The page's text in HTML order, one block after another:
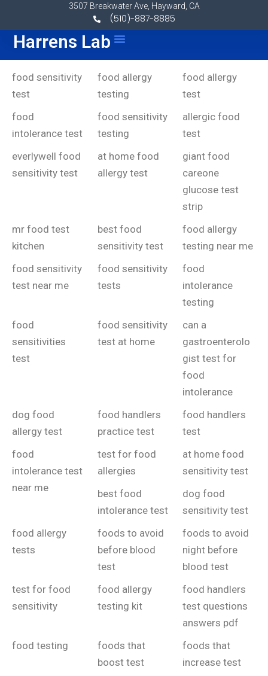
3507 Breakwater Ave, Hayward, CA
(510)-887-8885
Harrens Lab Menu
food sensitivity
test
food allergy
testing
food allergy
test
food
intolerance test
food sensitivity
testing
allergic food
test
everlywell food
sensitivity test
at home food
allergy test
giant food
careone
glucose test
strip
mr food test
kitchen
best food
sensitivity test
food allergy
testing near me
food sensitivity
test near me
food sensitivity
tests
food
intolerance
testing
food
sensitivities
test
food sensitivity
test at home
can a
gastroenterolo
gist test for
food
intolerance
dog food
allergy test
food handlers
practice test
food handlers
test
food
intolerance test
near me
test for food
allergies
at home food
sensitivity test
best food
intolerance test
dog food
sensitivity test
food allergy
tests
foods to avoid
before blood
test
foods to avoid
night before
blood test
test for food
sensitivity
food allergy
testing kit
food handlers
test questions
answers pdf
food testing
foods that
boost test
foods that
increase test